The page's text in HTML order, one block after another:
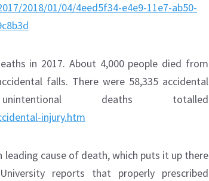
2018/01/04/4eed5f34-e4e9-11e7-ab50-
in 2017. About 4,000 people died from
falls. There were 58,335 accidental
deaths totalled
injury.htm
cause of death, which puts it up there
reports that properly prescribed